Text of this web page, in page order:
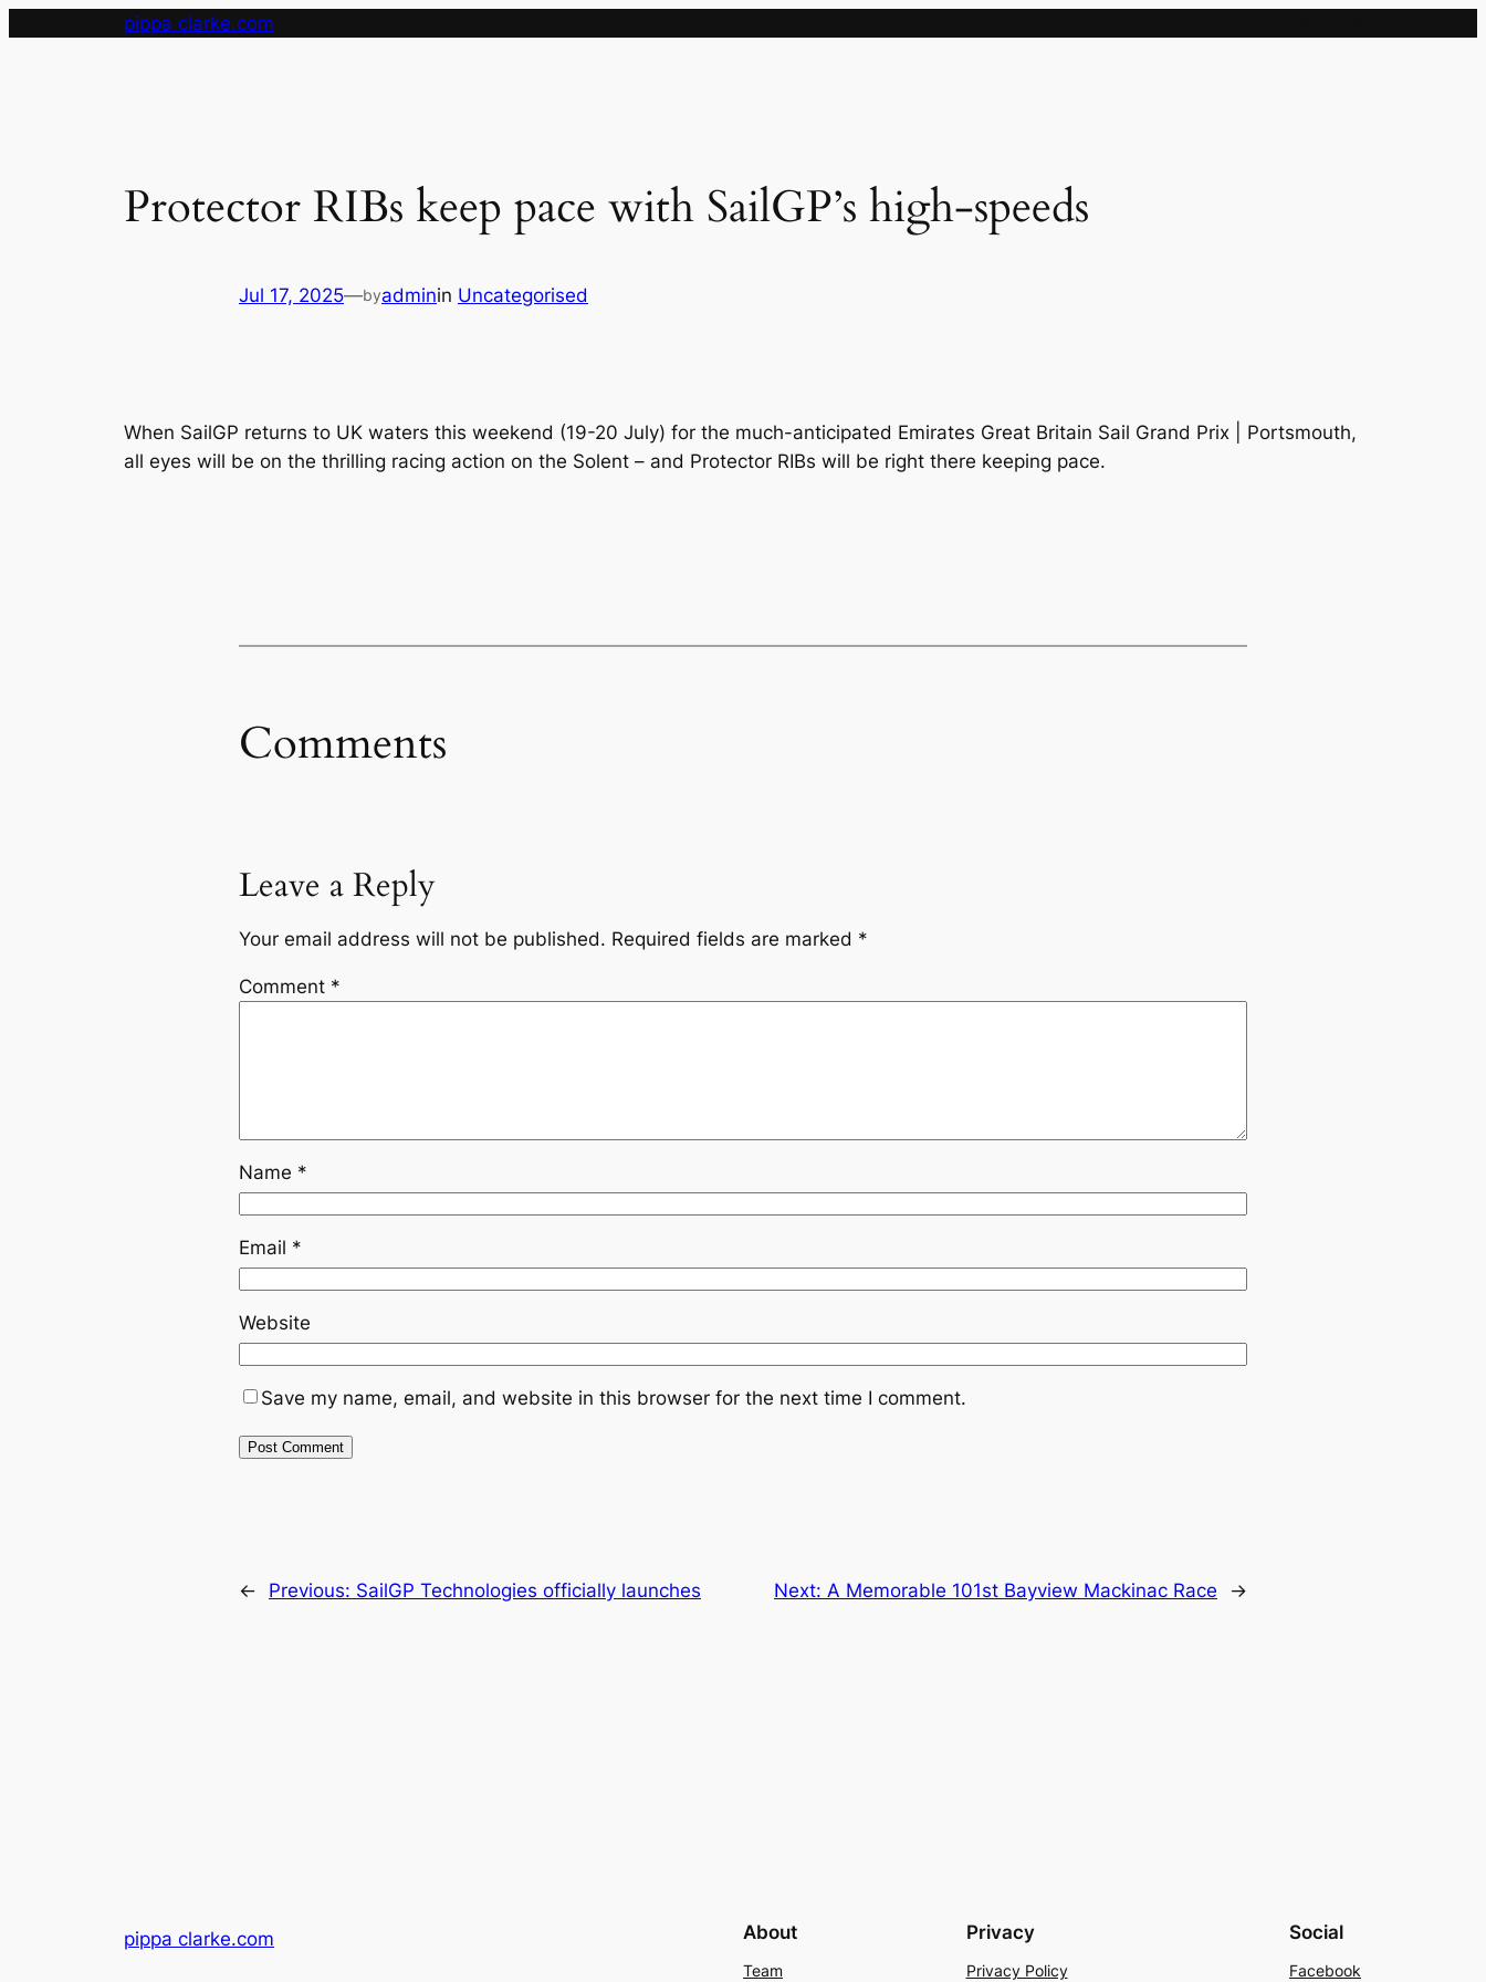
pippa clarke.com
Protector RIBs keep pace with SailGP’s high-speeds
Jul 17, 2025—byadminin Uncategorised
When SailGP returns to UK waters this weekend (19-20 July) for the much-anticipated Emirates Great Britain Sail Grand Prix | Portsmouth,
all eyes will be on the thrilling racing action on the Solent – and Protector RIBs will be right there keeping pace.
Comments
Leave a Reply
Your email address will not be published. Required fields are marked *
Comment *
Name *
Email *
Website
Save my name, email, and website in this browser for the next time I comment.
← Previous: SailGP Technologies officially launches Next: A Memorable 101st Bayview Mackinac Race →
pippa clarke.com About
Team
Privacy
Privacy Policy
Social
Facebook